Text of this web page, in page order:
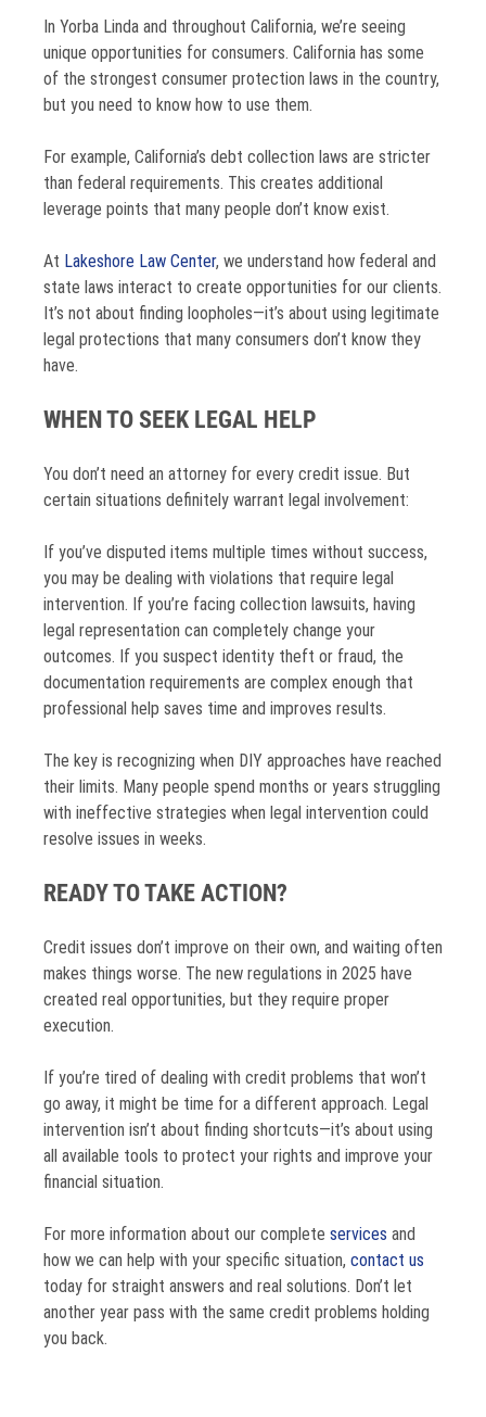
In Yorba Linda and throughout California, we’re seeing
unique opportunities for consumers. California has some
of the strongest consumer protection laws in the country,
but you need to know how to use them.
For example, California’s debt collection laws are stricter
than federal requirements. This creates additional
leverage points that many people don’t know exist.
At Lakeshore Law Center, we understand how federal and
state laws interact to create opportunities for our clients.
It’s not about finding loopholes—it’s about using legitimate
legal protections that many consumers don’t know they
have.
WHEN TO SEEK LEGAL HELP
You don’t need an attorney for every credit issue. But
certain situations definitely warrant legal involvement:
If you’ve disputed items multiple times without success,
you may be dealing with violations that require legal
intervention. If you’re facing collection lawsuits, having
legal representation can completely change your
outcomes. If you suspect identity theft or fraud, the
documentation requirements are complex enough that
professional help saves time and improves results.
The key is recognizing when DIY approaches have reached
their limits. Many people spend months or years struggling
with ineffective strategies when legal intervention could
resolve issues in weeks.
READY TO TAKE ACTION?
Credit issues don’t improve on their own, and waiting often
makes things worse. The new regulations in 2025 have
created real opportunities, but they require proper
execution.
If you’re tired of dealing with credit problems that won’t
go away, it might be time for a different approach. Legal
intervention isn’t about finding shortcuts—it’s about using
all available tools to protect your rights and improve your
financial situation.
For more information about our complete services and
how we can help with your specific situation, contact us
today for straight answers and real solutions. Don’t let
another year pass with the same credit problems holding
you back.